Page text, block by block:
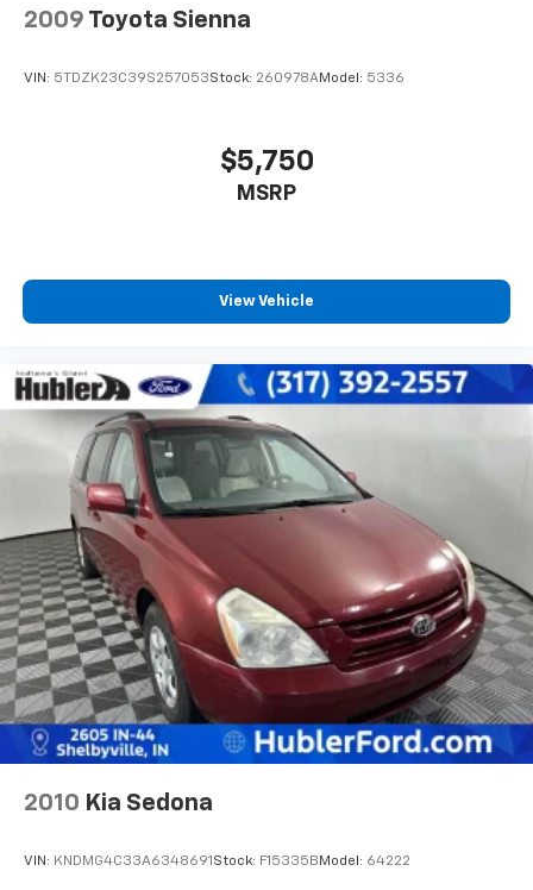
2009 Toyota Sienna
VIN: 5TDZK23C39S257053Stock: 260978AModel: 5336
$5,750
MSRP
View Vehicle
2010 Kia Sedona
VIN: KNDMG4C33A6348691 Stock: F15335B Model: 64222